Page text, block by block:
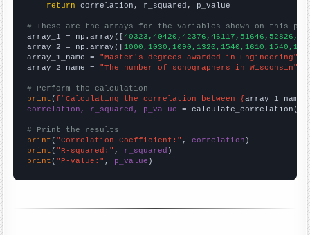
return correlation, r_squared, p_value
# These are the arrays for the variables shown on this
array_1 = np.array([
array_2 = np.array([
array_1_name = "Master's degrees awarded in Engineering"
array_2_name = "The number of sonographers in Wisconsin"
# Perform the calculation
print (f"Calculating the correlation between {array_1_name
correlation, r_squared, p_value = calculate_correlation(
# Print the results
print ( "Correlation Coefficient:" , correlation
print ( "R-squared:" , r_squared
print ( "P-value:" , p_value )